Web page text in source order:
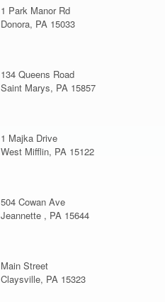
1 Park Manor Rd
Donora, PA 15033
134 Queens Road
Saint Marys, PA 15857
1 Majka Drive
West Mifflin, PA 15122
504 Cowan Ave
Jeannette , PA 15644
Main Street
Claysville, PA 15323